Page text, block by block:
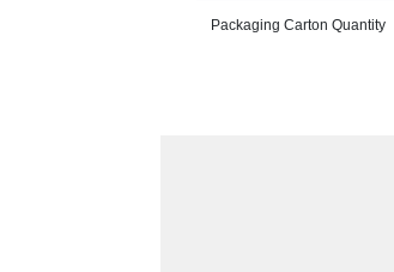
Packaging Carton Quantity